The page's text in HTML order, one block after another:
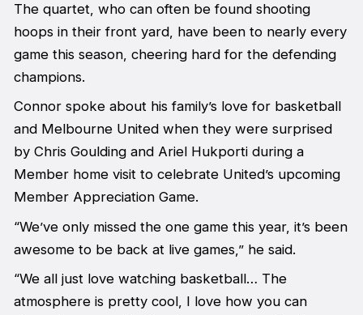
The quartet, who can often be found shooting
hoops in their front yard, have been to nearly every
game this season, cheering hard for the defending
champions.
Connor spoke about his family’s love for basketball
and Melbourne United when they were surprised
by Chris Goulding and Ariel Hukporti during a
Member home visit to celebrate United’s upcoming
Member Appreciation Game.
“We’ve only missed the one game this year, it’s been
awesome to be back at live games,” he said.
“We all just love watching basketball… The
atmosphere is pretty cool, I love how you can